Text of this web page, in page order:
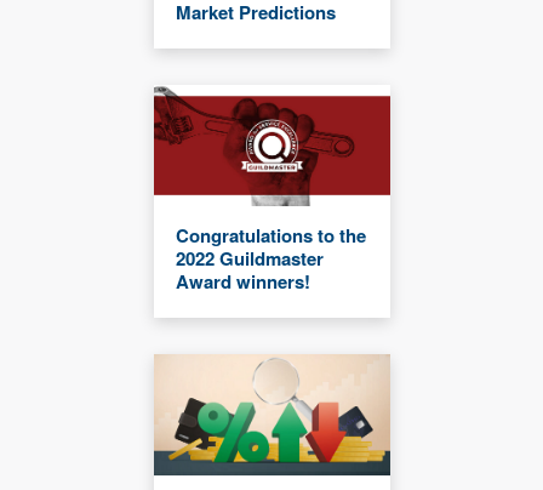
Market Predictions
Congratulations to the
2022 Guildmaster
Award winners!